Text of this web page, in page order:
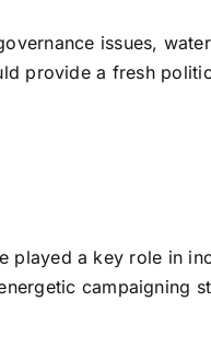
issues,
provide a fresh
played a key role in
campaigning